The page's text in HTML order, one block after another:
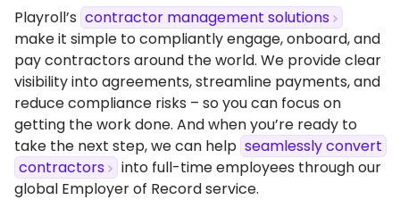
Playroll’s contractor management solutions
make it simple to compliantly engage, onboard, and
pay contractors around the world. We provide clear
visibility into agreements, streamline payments, and
reduce compliance risks – so you can focus on
getting the work done. And when you’re ready to
take the next step, we can help seamlessly convert
contractors
into full-time employees through our
global Employer of Record service.